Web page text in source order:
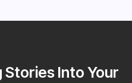
Stories Into Your